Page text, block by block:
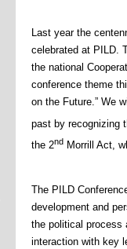
Last year the
celebrated at PILD.
the national
conference theme
on the Future.” We
past by recognizing
the 2nd Morrill Act,
The PILD
development and
the political process
interaction with key